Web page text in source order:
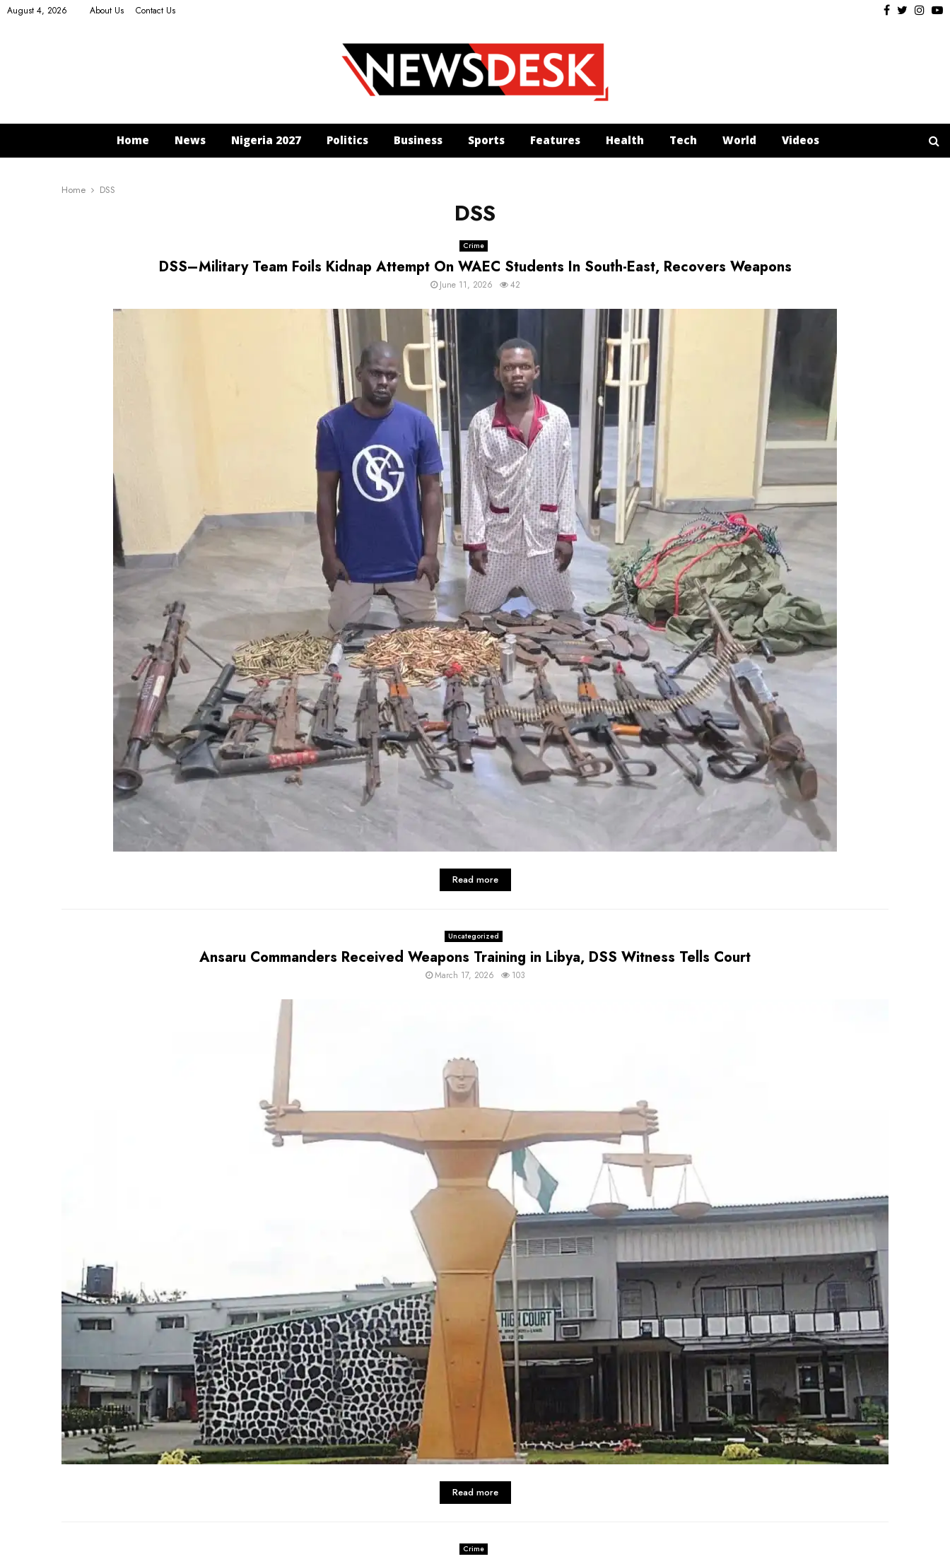
August 4, 2026 About Us Contact Us Facebook
Twitter
Home News Nigeria 2027 Politics Business Sports Features Health Tech World Videos
Home DSS
DSS
Crime
DSS–Military Team Foils Kidnap Attempt On WAEC Students In South-East, Recovers Weapons
June 11, 2026 42
Read more
Uncategorized
Ansaru Commanders Received Weapons Training in Libya, DSS Witness Tells Court
March 17, 2026 103
Read more
Crime